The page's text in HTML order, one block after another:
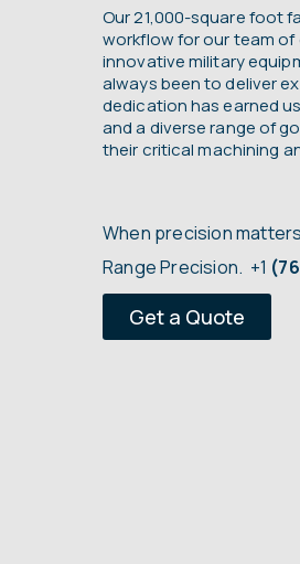
Our 21,000-square foot
workflow for our team
innovative military
always been to deliver
dedication has earned
and a diverse range of
their critical machining
When precision
Range Precision. +1
Get a Quote